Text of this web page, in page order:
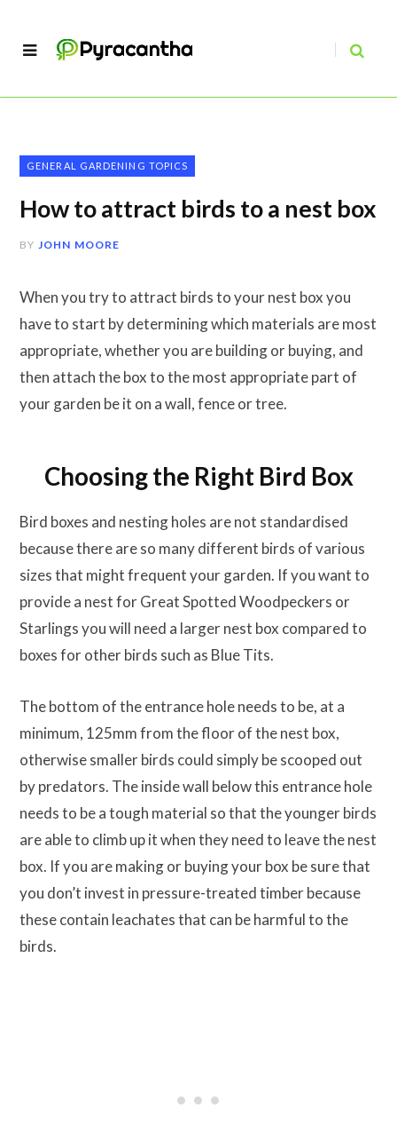
GENERAL GARDENING TOPICS
How to attract birds to a nest box
BY JOHN MOORE
When you try to attract birds to your nest box you
have to start by determining which materials are most
appropriate, whether you are building or buying, and
then attach the box to the most appropriate part of
your garden be it on a wall, fence or tree.
Choosing the Right Bird Box
Bird boxes and nesting holes are not standardised
because there are so many different birds of various
sizes that might frequent your garden. If you want to
provide a nest for Great Spotted Woodpeckers or
Starlings you will need a larger nest box compared to
boxes for other birds such as Blue Tits.
The bottom of the entrance hole needs to be, at a
minimum, 125mm from the floor of the nest box,
otherwise smaller birds could simply be scooped out
by predators. The inside wall below this entrance hole
needs to be a tough material so that the younger birds
are able to climb up it when they need to leave the nest
box. If you are making or buying your box be sure that
you don’t invest in pressure-treated timber because
these contain leachates that can be harmful to the
birds.